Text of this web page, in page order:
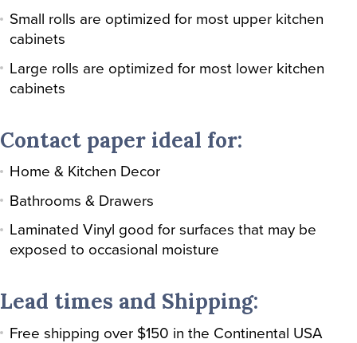
Small rolls are optimized for most upper kitchen
cabinets
Large rolls are optimized for most lower kitchen
cabinets
Contact paper ideal for:
Home & Kitchen Decor
Bathrooms & Drawers
Laminated Vinyl good for surfaces that may be
exposed to occasional moisture
Lead times and Shipping:
Free shipping over $150 in the Continental USA